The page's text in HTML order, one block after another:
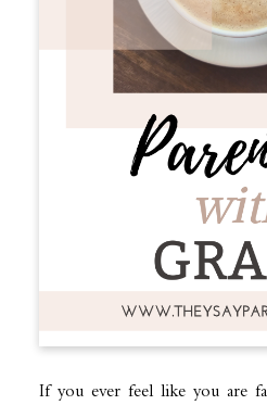
If you ever feel like you are